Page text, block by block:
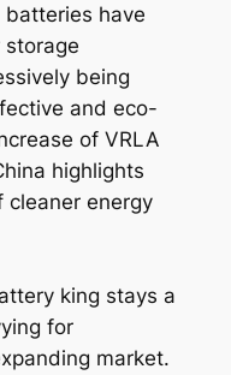
have
being
and eco-
of VRLA
highlights
energy
king stays a
for
market.